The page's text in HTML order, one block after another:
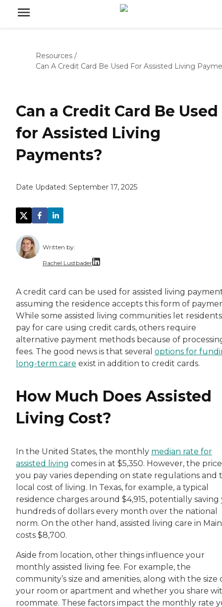
Resources /
Can A Credit Card Be Used For Assisted Living
Can a Credit Card Be Used
for Assisted Living
Payments?
Date Updated: September 17, 2025
Written by:
Rachel Lustbader
Both of Rachel’s grandmothers had very
A credit card can be used for assisted living
assuming the residence accepts this form of
While some assisted living communities let residents
pay for care using credit cards, others require
alternative payment methods because of
fees. The good news is that several options for
long-term care exist in addition to credit cards.
How Much Does Assisted
Living Cost?
In the United States, the monthly median rate for
assisted living comes in at $5,350. However, the price
you pay varies depending on state regulations and
local cost of living. In Texas, for example, a typical
residence charges around $4,915, potentially saving
hundreds of dollars every month over the national
norm. On the other hand, assisted living care in
costs $8,700.
Aside from location, other things influence your
monthly assisted living fee. For example, the
community’s size and amenities, along with the size
your room or apartment and whether you share
roommate. These factors impact the monthly rate